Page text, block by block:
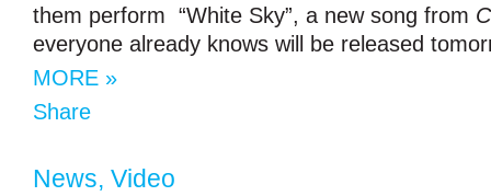
them perform “White Sky”, a new song from
everyone already knows will be released
MORE »
Share
News, Video